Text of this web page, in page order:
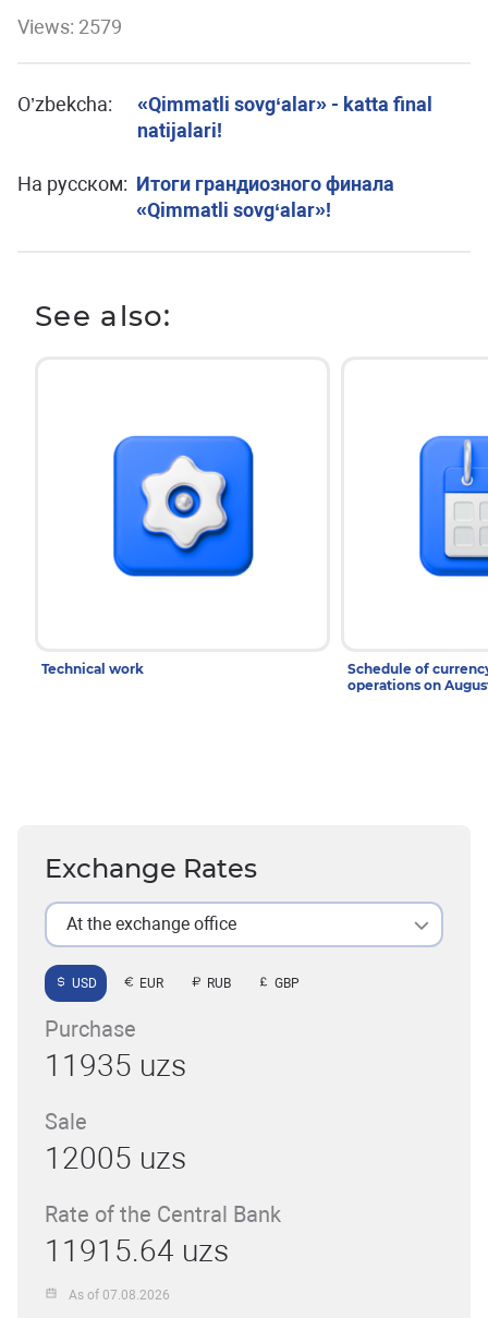
Views: 2579
O’zbekcha:
«Qimmatli sovg‘alar» - katta final
natijalari!
На русском: Итоги грандиозного финала
«Qimmatli sovg‘alar»!
See also:
Technical work
Schedule of
operations on
Exchange Rates
At the exchange office
USD EUR RUB GBP
Purchase
11935 uzs
Sale
12005 uzs
Rate of the Central Bank
11915.64 uzs
As of 07.08.2026